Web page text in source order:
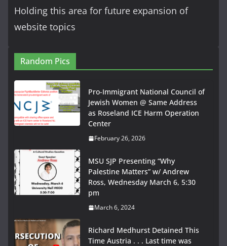
Holding this area for future expansion of
website topics
Random Pics
Pro-Immigrant National Council of
Jewish Women @ Same Address
as Roseland ICE Harm Operation
Center
February 26, 2026
MSU SJP Presenting “Why
Palestine Matters” w/ Andrew
Ross, Wednesday March 6, 5:30
pm
March 6, 2024
Richard Medhurst Detained This
Time Austria . . . Last time was